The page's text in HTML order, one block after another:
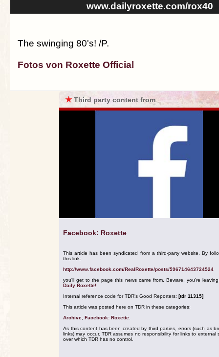
www.dailyroxette.com/rox40
The swinging 80's! /P.
Fotos von Roxette Official
★Third party content from
Facebook: Roxette
This article has been syndicated from a third-party website. By
this link:
http://www.facebook.com/RealRoxette/posts/596714643724524
you'll get to the page this news came from. Beware, you're
Daily Roxette!
Internal reference code for TDR's Good Reporters: [tdr 11315]
This article was posted here on TDR in these categories:
Archive Facebook: Roxette
As this content has been created by third parties, errors (such as
links) may occur. TDR assumes no responsibility for links to external
over which TDR has no control.